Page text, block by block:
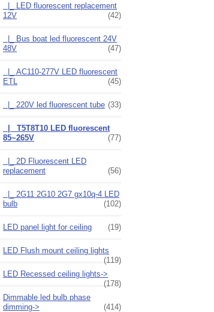
|_ LED fluorescent replacement
12V
(42)
|_ Bus boat led fluorescent 24V
48V
(47)
|_ AC110-277V LED fluorescent
ETL
(45)
|_ 220V led fluorescent tube (33)
|_ T5T8T10 LED fluorescent
85~265V
(77)
|_ 2D Fluorescent LED
replacement
(56)
|_ 2G11 2G10 2G7 gx10q-4 LED
bulb
(102)
LED panel light for ceiling (19)
LED Flush mount ceiling lights
(119)
LED Recessed ceiling lights->
(178)
Dimmable led bulb phase
dimming->
(414)